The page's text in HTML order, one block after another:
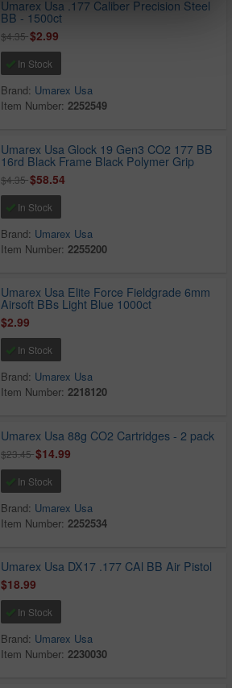
Umarex Usa .177 Caliber Precision Steel
BB - 1500ct
$4.35$2.99
In Stock
Brand: Umarex Usa
Item Number:2252549
Umarex Usa Glock 19 Gen3 CO2 177 BB
16rd Black Frame Black Polymer Grip
$4.35$58.54
In Stock
Brand: Umarex Usa
Item Number:2255200
Umarex Usa Elite Force Fieldgrade 6mm
Airsoft BBs Light Blue 1000ct
$2.99
In Stock
Brand: Umarex Usa
Item Number:2218120
Umarex Usa 88g CO2 Cartridges - 2 pack
$23.45$14.99
In Stock
Brand: Umarex Usa
Item Number:2252534
Umarex Usa DX17 .177 CAl BB Air Pistol
$18.99
In Stock
Brand: Umarex Usa
Item Number:2230030